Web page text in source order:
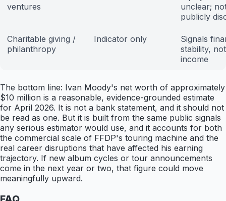
ventures
unclear;
publicly
Charitable giving /
philanthropy
Indicator only
Signals
stability, not
income
The bottom line: Ivan Moody's net worth of approximately
$10 million is a reasonable, evidence-grounded estimate
for April 2026. It is not a bank statement, and it should not
be read as one. But it is built from the same public signals
any serious estimator would use, and it accounts for both
the commercial scale of FFDP's touring machine and the
real career disruptions that have affected his earning
trajectory. If new album cycles or tour announcements
come in the next year or two, that figure could move
meaningfully upward.